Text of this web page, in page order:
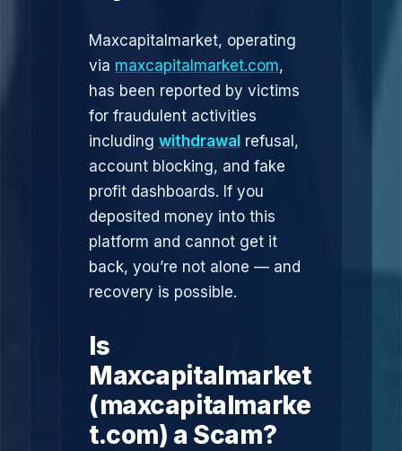
Maxcapitalmarket, operating
via maxcapitalmarket.com,
has been reported by victims
for fraudulent activities
including withdrawal refusal,
account blocking, and fake
profit dashboards. If you
deposited money into this
platform and cannot get it
back, you’re not alone — and
recovery is possible.
Is
Maxcapitalmarket
(maxcapitalmarke
t.com) a Scam?